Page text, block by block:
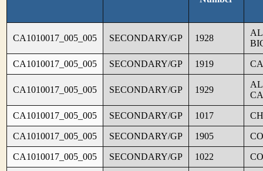
CA1010017_005_005 SECONDARY/GP 1928
CA1010017_005_005 SECONDARY/GP 1919
CA1010017_005_005 SECONDARY/GP 1929
CA1010017_005_005 SECONDARY/GP 1017
CA1010017_005_005 SECONDARY/GP 1905
CA1010017_005_005 SECONDARY/GP 1022